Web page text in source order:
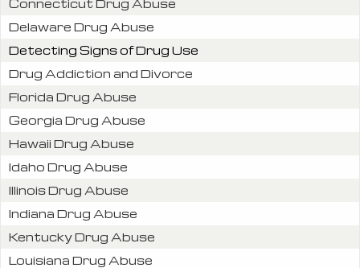
Connecticut Drug Abuse
Delaware Drug Abuse
Detecting Signs of Drug Use
Drug Addiction and Divorce
Florida Drug Abuse
Georgia Drug Abuse
Hawaii Drug Abuse
Idaho Drug Abuse
Illinois Drug Abuse
Indiana Drug Abuse
Kentucky Drug Abuse
Louisiana Drug Abuse